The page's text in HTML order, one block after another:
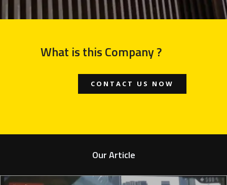
What is this Company ?
CONTACT US NOW
Our Article